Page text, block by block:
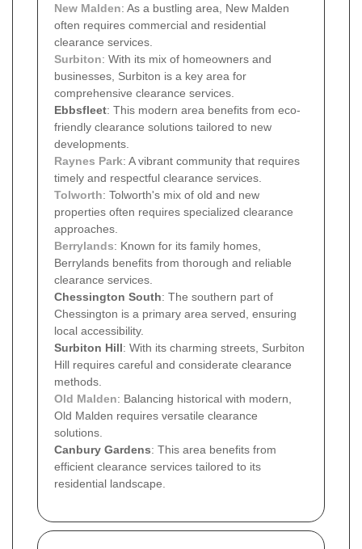
New Malden: As a bustling area, New Malden
often requires commercial and residential
clearance services.
Surbiton: With its mix of homeowners and
businesses, Surbiton is a key area for
comprehensive clearance services.
Ebbsfleet: This modern area benefits from eco-
friendly clearance solutions tailored to new
developments.
Raynes Park: A vibrant community that requires
timely and respectful clearance services.
Tolworth: Tolworth's mix of old and new
properties often requires specialized clearance
approaches.
Berrylands: Known for its family homes,
Berrylands benefits from thorough and reliable
clearance services.
Chessington South: The southern part of
Chessington is a primary area served, ensuring
local accessibility.
Surbiton Hill: With its charming streets, Surbiton
Hill requires careful and considerate clearance
methods.
Old Malden: Balancing historical with modern,
Old Malden requires versatile clearance
solutions.
Canbury Gardens: This area benefits from
efficient clearance services tailored to its
residential landscape.